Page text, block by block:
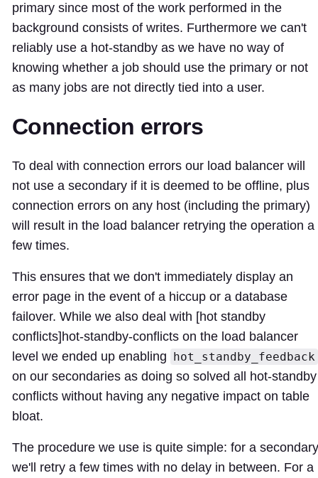
primary since most of the work performed in the
background consists of writes. Furthermore we can't
reliably use a hot-standby as we have no way of
knowing whether a job should use the primary or not
as many jobs are not directly tied into a user.
Connection errors
To deal with connection errors our load balancer will
not use a secondary if it is deemed to be offline, plus
connection errors on any host (including the primary)
will result in the load balancer retrying the operation a
few times.
This ensures that we don't immediately display an
error page in the event of a hiccup or a database
failover. While we also deal with [hot standby
conflicts] hot-standby-conflicts on the load balancer
level we ended up enabling
hot_standby_feedback
on our secondaries as doing so solved all hot-standby
conflicts without having any negative impact on table
bloat.
The procedure we use is quite simple: for a secondary
we'll retry a few times with no delay in between. For a